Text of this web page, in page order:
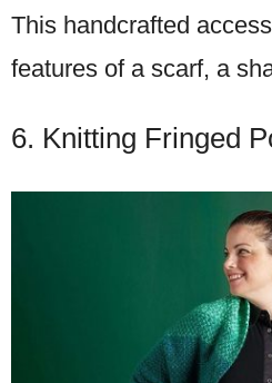
This handcrafted
features of a scarf, a
6. Knitting Fringed